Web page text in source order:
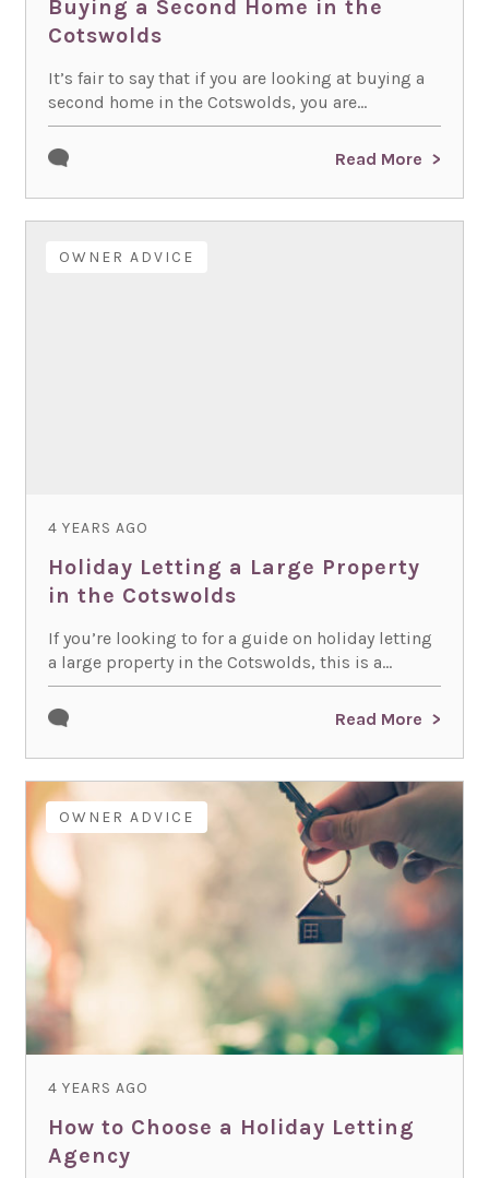
Buying a Second Home in the
Cotswolds
It’s fair to say that if you are looking at buying a
second home in the Cotswolds, you are...
Read More
OWNER ADVICE
4 YEARS AGO
Holiday Letting a Large Property
in the Cotswolds
If you’re looking to for a guide on holiday letting
a large property in the Cotswolds, this is a...
Read More
OWNER ADVICE
4 YEARS AGO
How to Choose a Holiday Letting
Agency